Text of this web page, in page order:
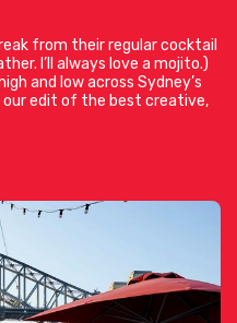
from their regular cocktail
I’ll always love a mojito.)
and low across Sydney’s
our edit of the best creative,